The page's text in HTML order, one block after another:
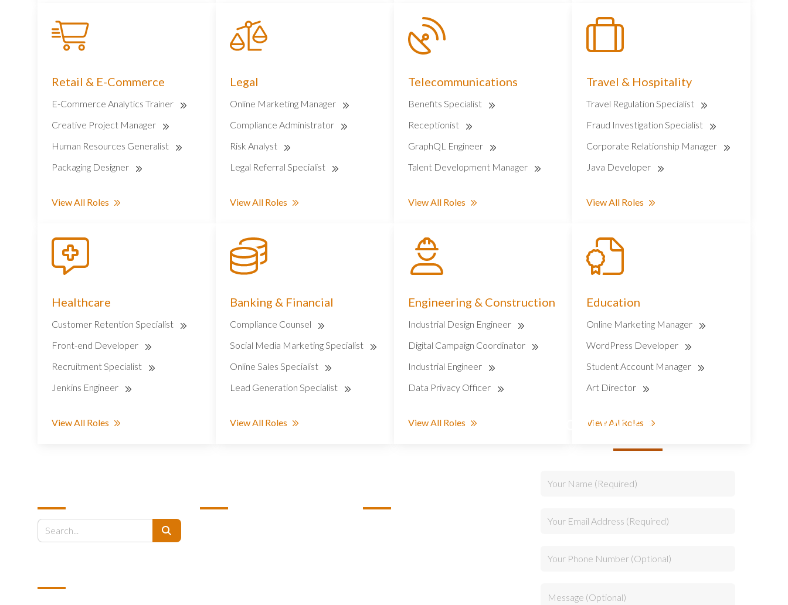
Retail & E-Commerce
E-Commerce Analytics Trainer
Creative Project Manager
Human Resources Generalist
Packaging Designer
View All Roles
Legal
Online Marketing Manager
Compliance Administrator
Risk Analyst
Legal Referral Specialist
View All Roles
Telecommunications
Benefits Specialist
Receptionist
GraphQL Engineer
Talent Development Manager
View All Roles
Travel & Hospitality
Travel Regulation Specialist
Fraud Investigation Specialist
Corporate Relationship Manager
Java Developer
View All Roles
Healthcare
Customer Retention Specialist
Front-end Developer
Recruitment Specialist
Jenkins Engineer
View All Roles
Banking & Financial
Compliance Counsel
Social Media Marketing Specialist
Online Sales Specialist
Lead Generation Specialist
View All Roles
Engineering & Construction
Industrial Design Engineer
Digital Campaign Coordinator
Industrial Engineer
Data Privacy Officer
View All Roles
Education
Online Marketing Manager
WordPress Developer
Student Account Manager
Art Director
View All Roles
Search
CALLBACK REQUEST